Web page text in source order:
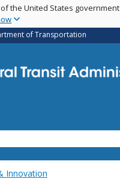
Skip
main
content
the United States government
of Transportation
Innovation